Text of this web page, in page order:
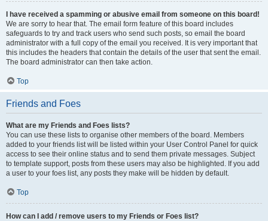
I have received a spamming or abusive email from someone on this board!
We are sorry to hear that. The email form feature of this board includes
safeguards to try and track users who send such posts, so email the board
administrator with a full copy of the email you received. It is very important that
this includes the headers that contain the details of the user that sent the email.
The board administrator can then take action.
Top
Friends and Foes
What are my Friends and Foes lists?
You can use these lists to organise other members of the board. Members
added to your friends list will be listed within your User Control Panel for quick
access to see their online status and to send them private messages. Subject
to template support, posts from these users may also be highlighted. If you add
a user to your foes list, any posts they make will be hidden by default.
Top
How can I add / remove users to my Friends or Foes list?